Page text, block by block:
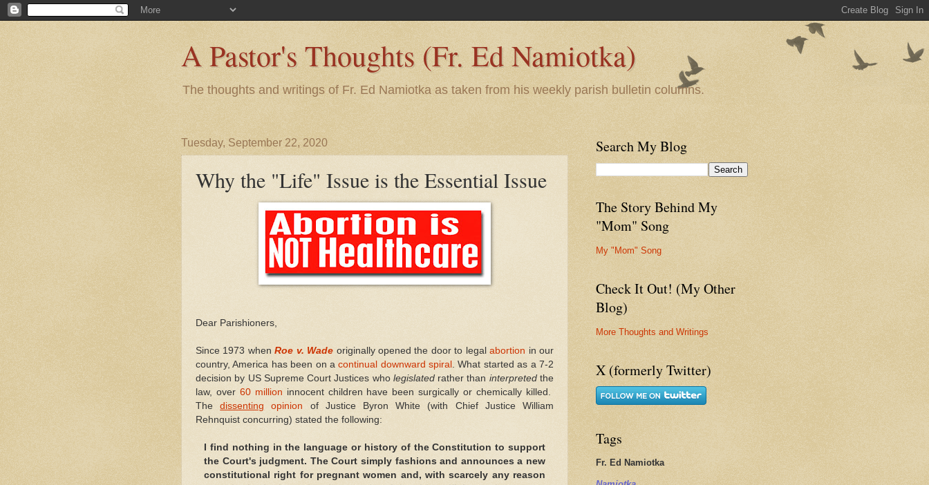
A Pastor's Thoughts (Fr. Ed Namiotka)
The thoughts and writings of Fr. Ed Namiotka as taken from his weekly parish bulletin columns.
Tuesday, September 22, 2020
Why the "Life" Issue is the Essential Issue
Dear Parishioners,
Since 1973 whenRoe v. Wade originally opened the door to legalabortion in our
country, America has been on acontinual downward spiral
. What started as a 7-2
decision by US Supreme Court Justices who legislatedrather than interpretedthe
law, over 60 million innocent children have been surgically or chemically killed.
Thedissenting opinion of Justice Byron White (with Chief Justice William
Rehnquist concurring) stated the following:
I find nothing in the language or history of the Constitution to support
the Court's judgment. The Court simply fashions and announces a new
constitutional right for pregnant women and, with scarcely any reason
Search My Blog
The Story Behind My
"Mom" Song
My "Mom" Song
Check It Out! (My Other
Blog)
More Thoughts and Writings
X (formerly Twitter)
Tags
Fr. Ed Namiotka